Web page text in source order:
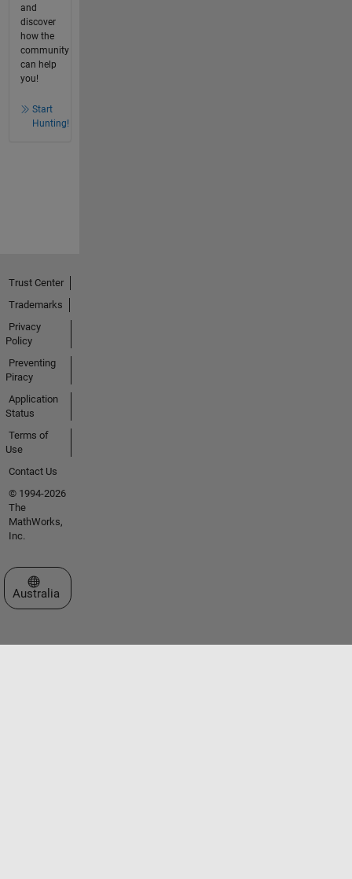
and
discover
how the
community
can help
you!
Start
Hunting!
Trust Center
Trademarks
Privacy
Policy
Preventing
Piracy
Application
Status
Terms of
Use
Contact Us
© 1994-2026
The
MathWorks,
Inc.
Select a Web Site
Australia